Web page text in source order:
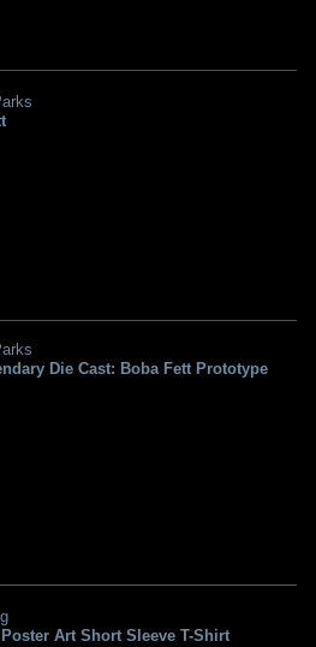
Die Cast: Boba Fett Prototype
Art Short Sleeve T-Shirt